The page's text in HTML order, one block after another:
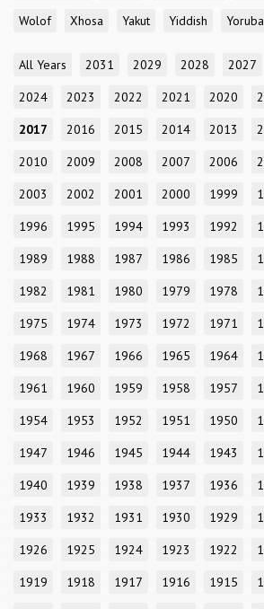
Wolof
Xhosa Yakut Yiddish Yoruba
All Years 2031 2029 2028 2027
2024
2023 2022 2021 2020
2017
2016 2015 2014 2013
2010
2009 2008 2007 2006
2003
2002 2001 2000 1999
1996
1995 1994 1993 1992
1989
1988 1987 1986 1985
1982
1981 1980 1979 1978
1975
1974 1973 1972 1971
1968
1967 1966 1965 1964
1961
1960 1959 1958 1957
1954
1953 1952 1951 1950
1947
1946 1945 1944 1943
1940
1939 1938 1937 1936
1933
1932 1931 1930 1929
1926
1925 1924 1923 1922
1919
1918 1917 1916 1915